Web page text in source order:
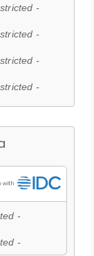
-
-
-
-
-
-